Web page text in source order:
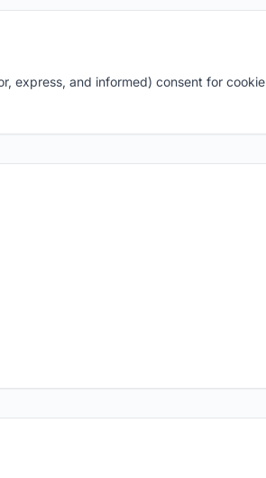
express, and informed) consent for cookie